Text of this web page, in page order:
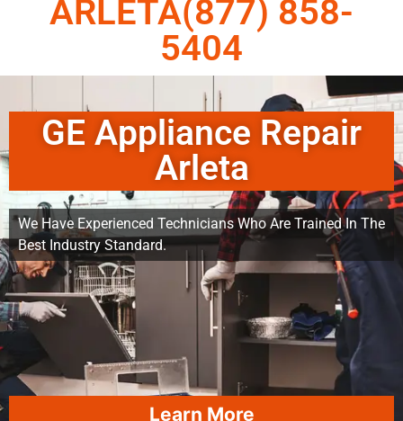
ARLETA(877) 858-
5404
GE Appliance Repair
Arleta
We Have Experienced Technicians Who Are Trained In The
Best Industry Standard.
Learn More